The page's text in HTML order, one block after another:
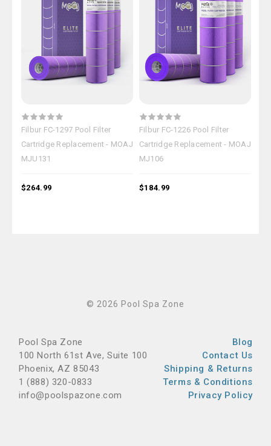
Filbur FC-1297 Pool Filter
Cartridge Replacement - MOAJ
MJU131
$264.99
Filbur FC-1226 Pool Filter
Cartridge Replacement - MOAJ
MJ106
$184.99
© 2026 Pool Spa Zone
Pool Spa Zone
100 North 61st Ave, Suite 100
Phoenix, AZ 85043
1 (888) 320-0833
info@poolspazone.com
Blog
Contact Us
Shipping & Returns
Terms & Conditions
Privacy Policy